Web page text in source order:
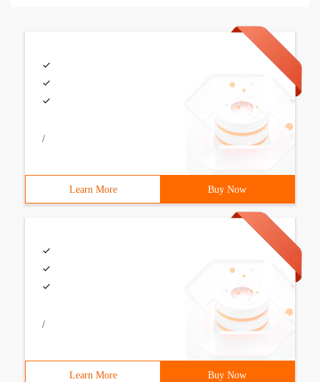
/
Learn More Buy Now
/
Learn More Buy Now